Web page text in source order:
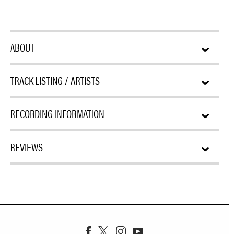
ABOUT
TRACK LISTING / ARTISTS
RECORDING INFORMATION
REVIEWS